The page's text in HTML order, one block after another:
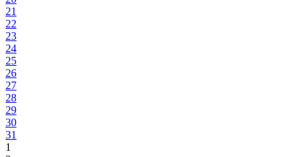
21
22
23
24
25
26
27
28
29
30
31
1